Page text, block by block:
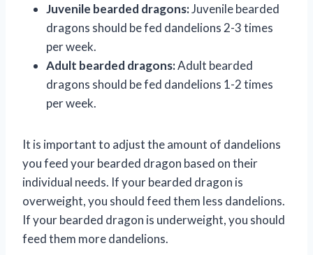
Juvenile bearded dragons:Juvenile bearded
dragons should be fed dandelions 2-3 times
per week.
Adult bearded dragons:Adult bearded
dragons should be fed dandelions 1-2 times
per week.
It is important to adjust the amount of dandelions
you feed your bearded dragon based on their
individual needs. If your bearded dragon is
overweight, you should feed them less dandelions.
If your bearded dragon is underweight, you should
feed them more dandelions.